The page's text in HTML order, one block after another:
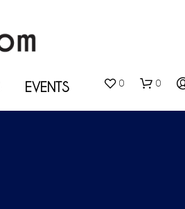
EVENTS 0 0